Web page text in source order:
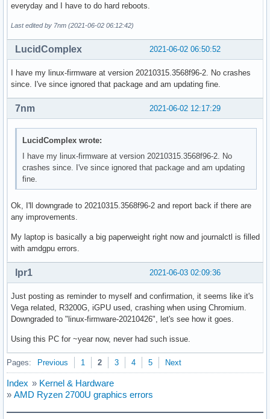
everyday and I have to do hard reboots.
Last edited by 7nm (2021-06-02 06:12:42)
2021-06-02 06:50:52
LucidComplex
I have my linux-firmware at version 20210315.3568f96-2. No crashes
since. I've since ignored that package and am updating fine.
2021-06-02 12:17:29
7nm
LucidComplex wrote:
I have my linux-firmware at version 20210315.3568f96-2. No
crashes since. I've since ignored that package and am updating
fine.
Ok, I'll downgrade to 20210315.3568f96-2 and report back if there are
any improvements.
My laptop is basically a big paperweight right now and journalctl is filled
with amdgpu errors.
2021-06-03 02:09:36
lpr1
Just posting as reminder to myself and confirmation, it seems like it's
Vega related, R3200G, iGPU used, crashing when using Chromium.
Downgraded to "linux-firmware-20210426", let's see how it goes.
Using this PC for ~year now, never had such issue.
Pages: Previous 1 2 3 4 5 Next
Index » Kernel & Hardware
» AMD Ryzen 2700U graphics errors